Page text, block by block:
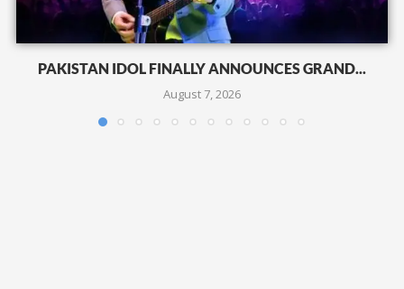
PAKISTAN IDOL FINALLY ANNOUNCES GRAND...
August 7, 2026